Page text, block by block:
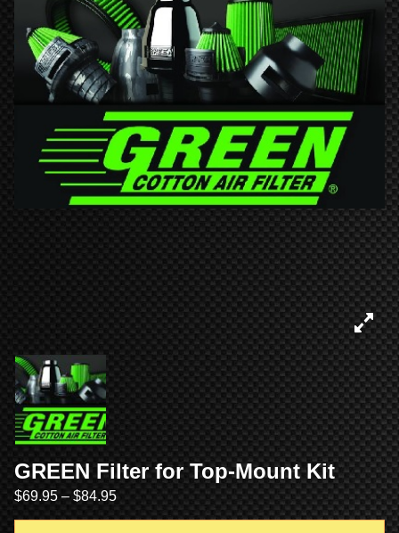
GREEN Filter for Top-Mount Kit
$69.95 – $84.95